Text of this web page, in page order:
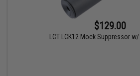
$129.00
LCT LCK12 Mock Suppressor